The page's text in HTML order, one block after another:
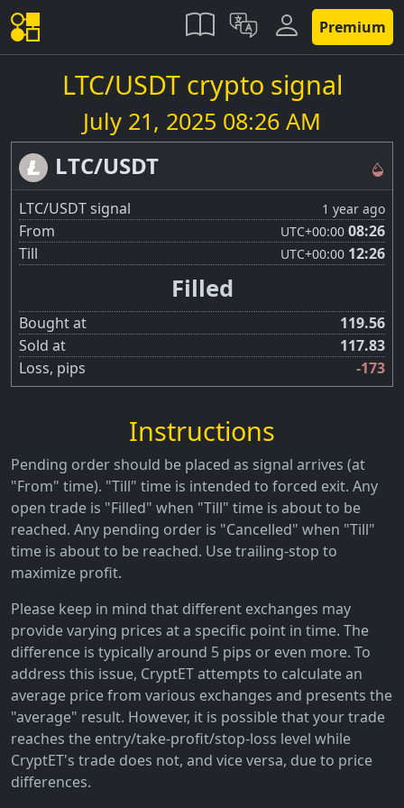
Premium
LTC/USDT crypto signal
July 21, 2025 08:26 AM
LTC/USDT
LTC/USDT signal 1 year ago
From UTC+00:00 08:26
Till
UTC+00:00 12:26
Filled
Bought at
119.56
Sold at
117.83
Loss, pips
-173
Instructions
Pending order should be placed as signal arrives (at
"From" time). "Till" time is intended to forced exit. Any
open trade is "Filled" when "Till" time is about to be
reached. Any pending order is "Cancelled" when "Till"
time is about to be reached. Use trailing-stop to
maximize profit.
Please keep in mind that different exchanges may
provide varying prices at a specific point in time. The
difference is typically around 5 pips or even more. To
address this issue, CryptET attempts to calculate an
average price from various exchanges and presents the
"average" result. However, it is possible that your trade
reaches the entry/take-profit/stop-loss level while
CryptET's trade does not, and vice versa, due to price
differences.